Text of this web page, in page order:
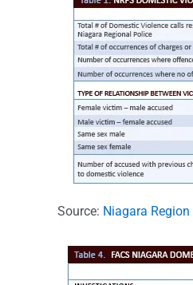
Source: Niagara